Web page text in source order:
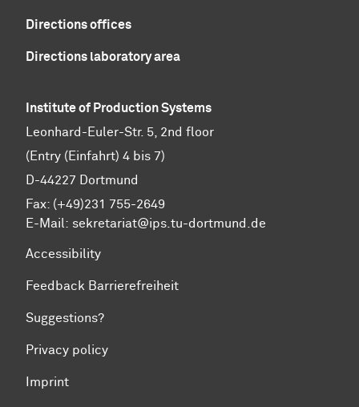
Directions offices
Directions laboratory area
Institute of Production Systems
Leonhard-Euler-Str. 5, 2nd floor
(Entry (Einfahrt) 4 bis 7)
D-44227 Dortmund
Fax: (+49)231 755-2649
E-Mail: sekretariat@ips.tu-dortmund.de
Accessibility
Feedback Barrierefreiheit
Suggestions?
Privacy policy
Imprint